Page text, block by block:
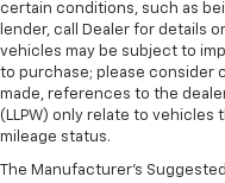
certain conditions, such as
lender, call Dealer for details
vehicles may be subject to
to purchase; please consider
made, references to the
(LLPW) only relate to vehicles
mileage status.
The Manufacturer's